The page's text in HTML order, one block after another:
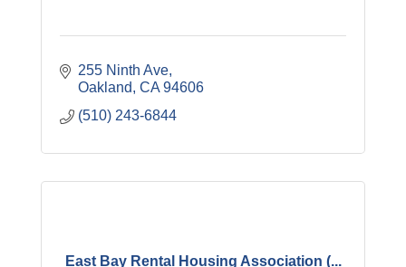
255 Ninth Ave
Oakland CA 94606
(510) 243-6844
East Bay Rental Housing Association (...